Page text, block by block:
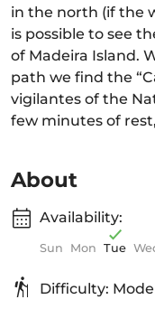
in the north (if the
is possible to see
of Madeira Island.
path we find the
vigilantes of the
few minutes of
About
Availability:
Sun Mon Tue
Difficulty: